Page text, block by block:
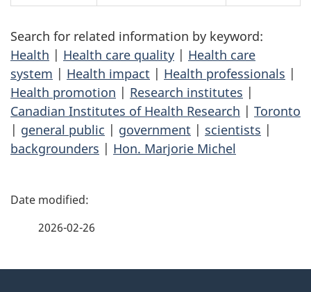
Search for related information by keyword:
Health | Health care quality | Health care
system | Health impact | Health professionals |
Health promotion | Research institutes |
Canadian Institutes of Health Research | Toronto
| general public | government | scientists |
backgrounders | Hon. Marjorie Michel
P
2026-02-26